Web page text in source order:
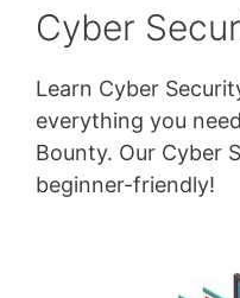
Cyber
Learn Cyber
everything you
Bounty. Our Cyber
beginner-friendly!